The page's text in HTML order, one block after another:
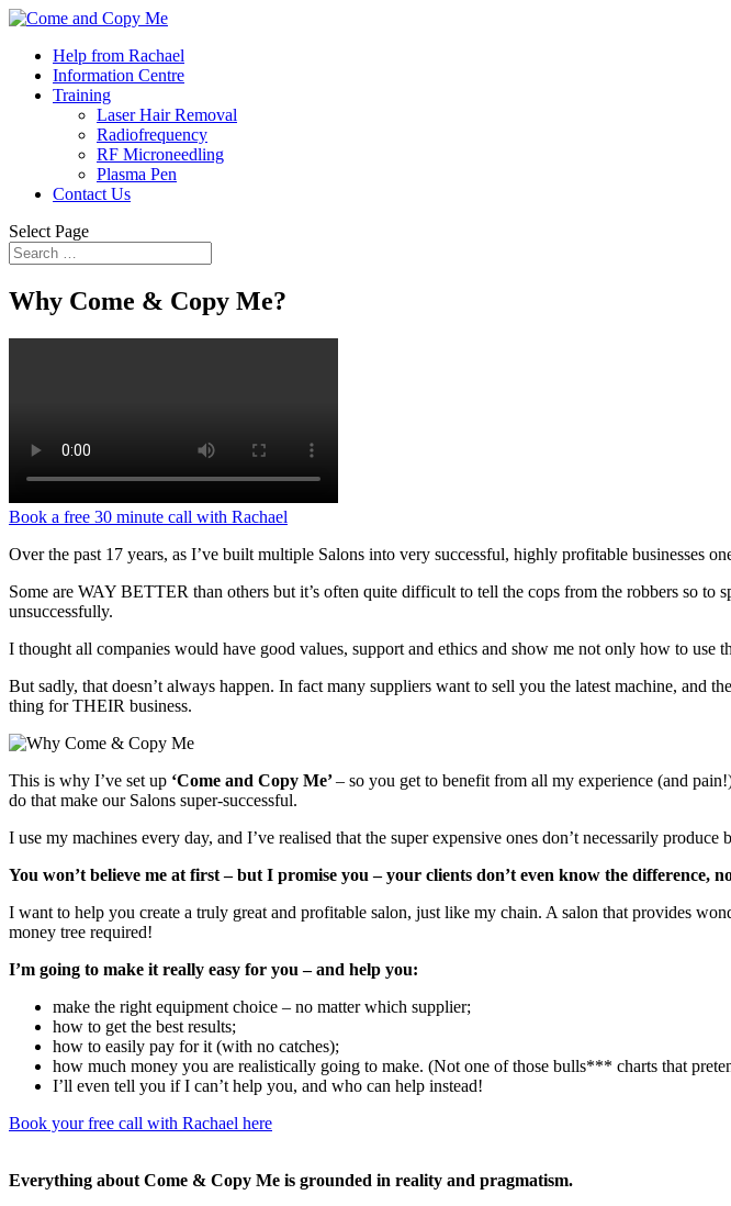
Help from Rachael
Information Centre
Training
Laser Hair Removal
Radiofrequency
RF Microneedling
Plasma Pen
Contact Us
Select Page
Why Come & Copy Me?
Book a free 30 minute call with Rachael
Over the past 17 years, as I’ve built multiple Salons into very successful, highly profitable businesses
Some are WAY BETTER than others but it’s often quite difficult to tell the cops from the robbers so
unsuccessfully.
I thought all companies would have good values, support and ethics and show me not only how to use
But sadly, that doesn’t always happen. In fact many suppliers want to sell you the latest machine, and
thing for THEIR business.
This is why I’ve set up ‘Come and Copy Me’– so you get to benefit from all my experience (and
do that make our Salons super-successful.
I use my machines every day, and I’ve realised that the super expensive ones don’t necessarily produce
You won’t believe me at first – but I promise you – your clients don’t even know the
I want to help you create a truly great and profitable salon, just like my chain. A salon that provides
money tree required!
I’m going to make it really easy for you – and help you:
make the right equipment choice – no matter which supplier;
how to get the best results;
how to easily pay for it (with no catches);
how much money you are realistically going to make. (Not one of those bulls*** charts that
I’ll even tell you if I can’t help you, and who can help instead!
Book your free call with Rachael here
Everything about Come & Copy Me is grounded in reality and pragmatism.